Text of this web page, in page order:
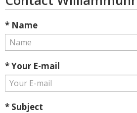
* Name
* Your E-mail
* Subject